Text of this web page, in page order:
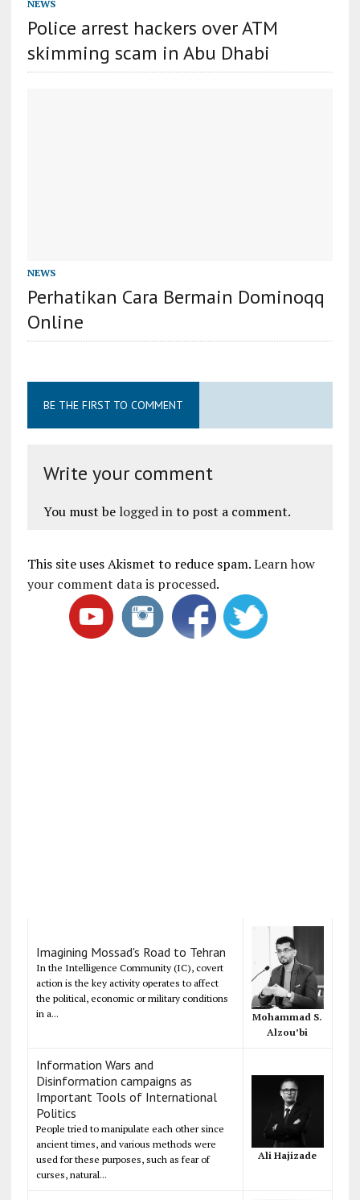
NEWS
Police arrest hackers over ATM
skimming scam in Abu Dhabi
NEWS
Perhatikan Cara Bermain Dominoqq
Online
BE THE FIRST TO COMMENT
Write your comment
You must be logged into post a comment.
This site uses Akismet to reduce spam.Learn how
your comment data is processed.
Imagining Mossad's Road to Tehran
In the Intelligence Community (IC), covert
action is the key activity operates to affect
the political, economic or military conditions
in a...
Mohammad S.
Alzou’bi
Information Wars and
Disinformation campaigns as
Important Tools of International
Politics
People tried to manipulate each other since
ancient times, and various methods were
used for these purposes, such as fear of
curses, natural...
Ali Hajizade